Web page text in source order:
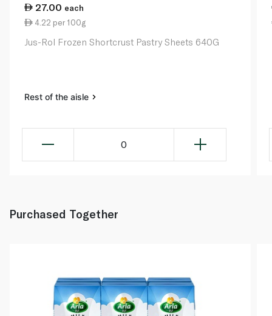
27.00 each
4.22 per 100g
Jus-Rol Frozen Shortcrust Pastry Sheets 640G
Rest of the aisle
0
Purchased Together